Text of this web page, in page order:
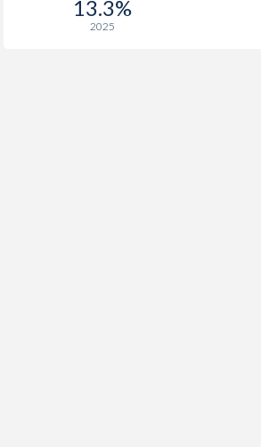
13.3%
2025